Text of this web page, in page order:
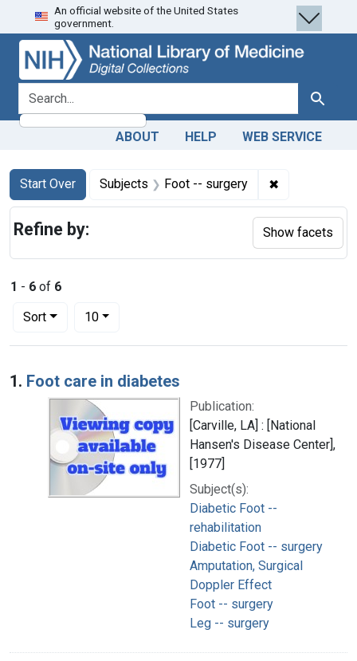
Skip
to
search
Skip to
main
content
Skip
to
first
result
An official website of the United States
government.
search for Search
ABOUT HELP WEB SERVICE
Search
Search Constraints
Start Over
You searched for:Subjects Foot -- surgery ✖
1 - 6 of 6
Sort
Number of results to display per page
10per page
Search Results
1. Foot care in diabetes
Publication:
[Carville, LA] : [National
Hansen's Disease Center],
[1977]
Subject(s):
Diabetic Foot --
rehabilitation
Diabetic Foot -- surgery
Amputation, Surgical
Doppler Effect
Foot -- surgery
Leg -- surgery
Refine by: Show facets